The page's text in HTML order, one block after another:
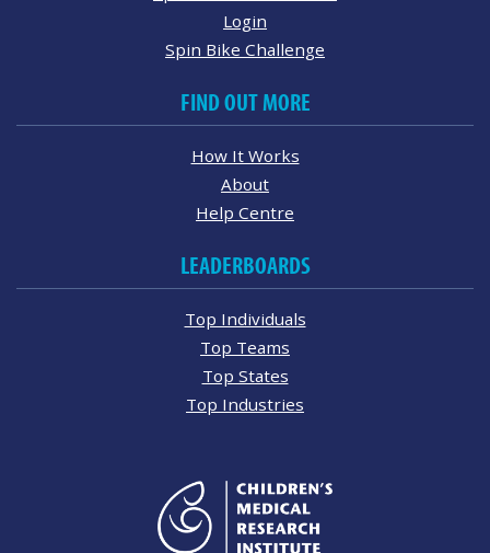
Login
Spin Bike Challenge
FIND OUT MORE
How It Works
About
Help Centre
LEADERBOARDS
Top Individuals
Top Teams
Top States
Top Industries